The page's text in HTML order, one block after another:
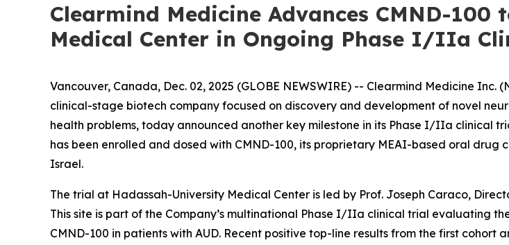
Clearmind Medicine Advances CMND-100
Medical Center in Ongoing Phase I/IIa
Vancouver, Canada, Dec. 02, 2025 (GLOBE NEWSWIRE) -- Clearmind Medicine Inc.
clinical-stage biotech company focused on discovery and development of novel
health problems, today announced another key milestone in its Phase I/IIa clinical
has been enrolled and dosed with CMND-100, its proprietary MEAI-based oral
Israel.
The trial at Hadassah-University Medical Center is led by Prof. Joseph Caraco,
This site is part of the Company’s multinational Phase I/IIa clinical trial evaluating
CMND-100 in patients with AUD. Recent positive top-line results from the first